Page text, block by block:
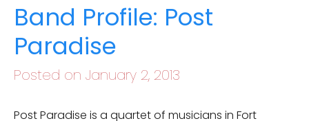
Band Profile: Post
Paradise
Posted on January 2, 2013
Post Paradise is a quartet of musicians in Fort